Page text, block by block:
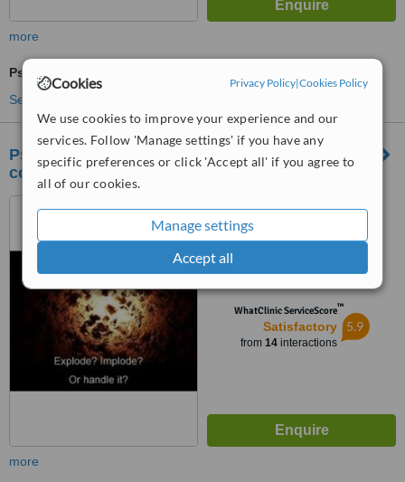
Cookies Privacy Policy|Cookies Policy
We use cookies to improve your experience and our
services. Follow 'Manage settings' if you have any
specific preferences or click 'Accept all' if you agree to
all of our cookies.
Manage settings
Accept all
more
Psychotherapist Consultation
See more treatments
PsychoSynthesis Psychotherapy and
counseling clinic
Ganesh nagar, 4th street,
Adambakkam, Chennai, 600088
3.7
from1 verifiedreview
WhatClinic ServiceScore™
Satisfactory
from 14interactions
5.9
more